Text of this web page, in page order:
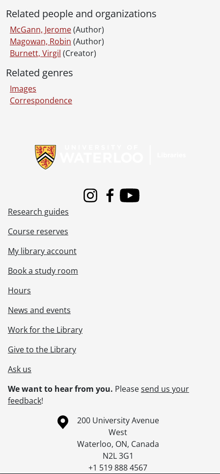
Related people and organizations
McGann, Jerome(Author)
Magowan, Robin (Author)
Burnett, Virgil (Creator)
Related genres
Images
Correspondence
InstagramFacebook
Youtube
Research guides
Course reserves
My library account
Book a study room
Hours
News and events
Work for the Library
Give to the Library
Ask us
We want to hear from you. Pleasesend us your
feedback!
Information about the University of Waterloo
Campus map
200 University Avenue
West
Waterloo, ON, Canada
N2L 3G1
+1 519 888 4567